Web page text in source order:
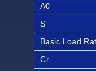
A0
S
Basic Load
Cr